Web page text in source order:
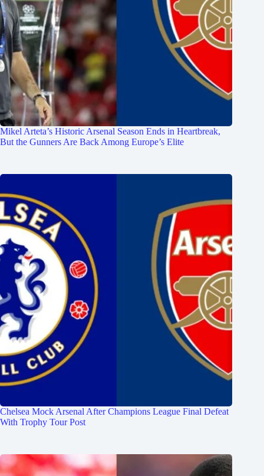
Mikel Arteta’s Historic Arsenal Season Ends in Heartbreak,
But the Gunners Are Back Among Europe’s Elite
Chelsea Mock Arsenal After Champions League Final Defeat
With Trophy Tour Post